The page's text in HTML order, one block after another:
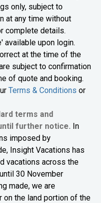
only, subject to
at any time without
complete details.
available upon login.
at the time of the
subject to confirmation
of quote and booking.
Terms & Conditions or
terms and
further notice. In
imposed by
Insight Vacations has
vacations across the
30 November
made, we are
the land portion of the